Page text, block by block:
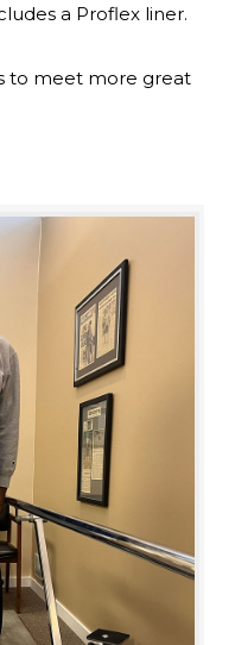
a Proflex liner.
to meet more great